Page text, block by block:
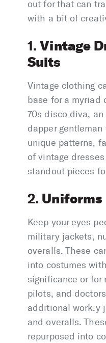
out for that can
with a bit of
1.Vintage
Suits
Vintage clothing
base for a myriad
70s disco diva, an
dapper
unique patterns,
of vintage
standout pieces
2. Uniforms
Keep your eyes
military jackets,
overalls. These
into costumes
significance or
pilots, and
additional work.y
and overalls.
repurposed into